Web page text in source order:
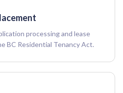
processing and lease
BC Residential Tenancy Act.